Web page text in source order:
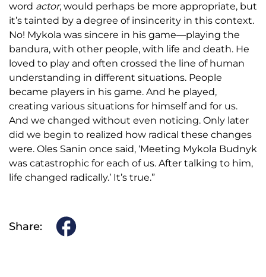
word actor, would perhaps be more appropriate, but
it’s tainted by a degree of insincerity in this context.
No! Mykola was sincere in his game—playing the
bandura, with other people, with life and death. He
loved to play and often crossed the line of human
understanding in different situations. People
became players in his game. And he played,
creating various situations for himself and for us.
And we changed without even noticing. Only later
did we begin to realized how radical these changes
were. Oles Sanin once said, ‘Meeting Mykola Budnyk
was catastrophic for each of us. After talking to him,
life changed radically.’ It’s true.”
Share: